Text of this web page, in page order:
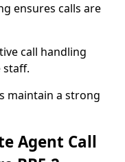
ensures calls are
call handling
maintain a strong
Agent Call